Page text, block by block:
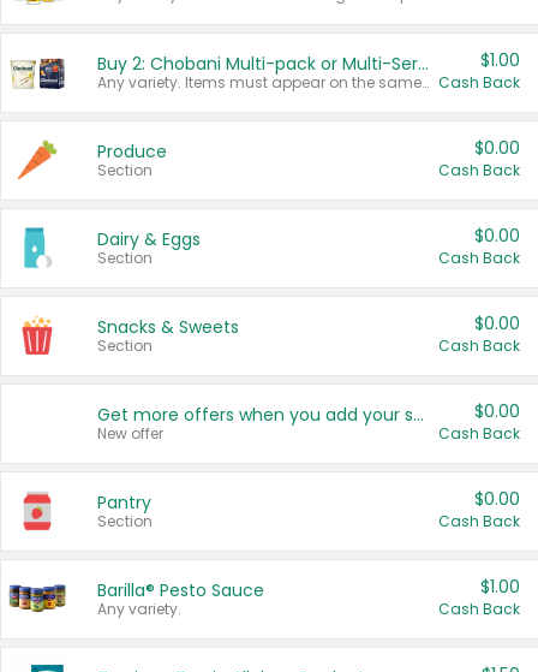
Buy 2: Chobani Multi-pack or Multi-Serve Yogurts
Any variety. Items must appear on the same receipt. One (1) multi-pack is considered one (1) item purchased.
$1.00
Cash Back
Produce
Section
$0.00
Cash Back
Dairy & Eggs
Section
$0.00
Cash Back
Snacks & Sweets
Section
$0.00
Cash Back
Get more offers when you add your state!
New offer
$0.00
Cash Back
Pantry
Section
$0.00
Cash Back
Barilla® Pesto Sauce
Any variety.
$1.00
Cash Back